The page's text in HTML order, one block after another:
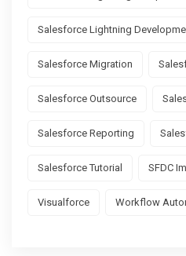
Salesforce Lightning
Salesforce Migration
Salesforce Outsource
Salesforce Reporting
Salesforce Tutorial SFDC
Visualforce Workflow